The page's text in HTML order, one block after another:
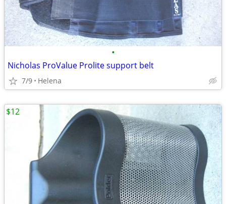
•
Nicholas ProValue Prolite support belt
7/9 Helena
$12